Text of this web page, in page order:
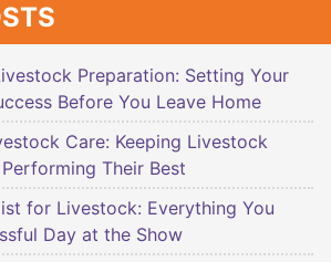
Preparation: Setting Your
Before You Leave Home
Care: Keeping Livestock
Their Best
for Livestock: Everything You
Day at the Show